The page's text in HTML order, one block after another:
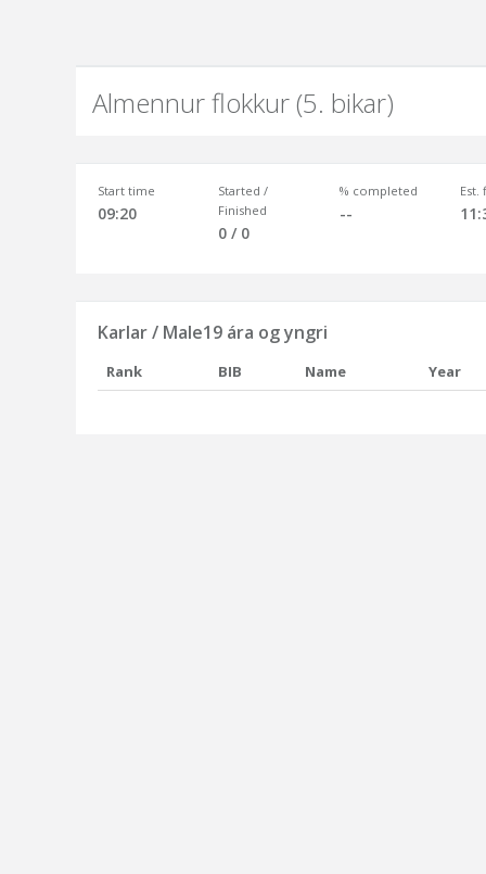
Almennur flokkur (5. bikar)
Start time
09:20
Started /
Finished
0 / 0
% completed
--
Est.
Karlar / Male19 ára og yngri
Rank BIB Name Year